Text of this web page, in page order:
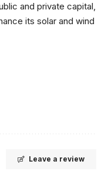
and private capital,
its solar and wind
Leave a review